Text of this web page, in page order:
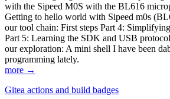
with the Sipeed M0S with the BL616
Getting to hello world with Sipeed m0s
our tool chain: First steps Part 4:
Part 5: Learning the SDK and USB
our exploration: A mini shell I have been
programming lately.
more →
Gitea actions and build badges